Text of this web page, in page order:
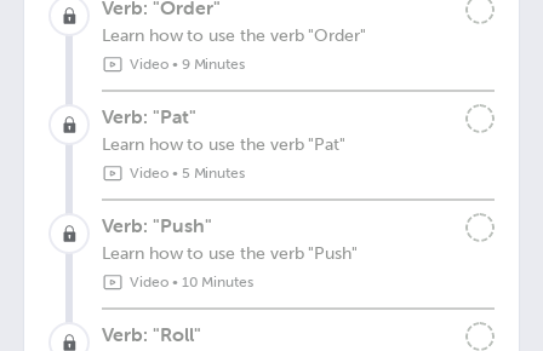
Verb: "Order"
Learn how to use the verb "Order"
Video• 9 Minutes
Verb: "Pat"
Learn how to use the verb "Pat"
Video• 5 Minutes
Verb: "Push"
Learn how to use the verb "Push"
Video• 10 Minutes
Verb: "Roll"